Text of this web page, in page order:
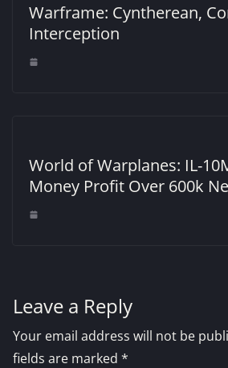
Warframe: Cyntherean,
Interception
World of Warplanes: IL-
Money Profit Over 600k
Leave a Reply
Your email address will not be
fields are marked *